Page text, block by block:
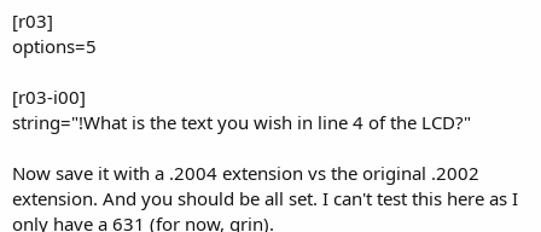
[r03]
options=5
[r03-i00]
string="!What is the text you wish in line 4 of the LCD?"
Now save it with a .2004 extension vs the original .2002
extension. And you should be all set. I can't test this here as I
only have a 631 (for now, grin).